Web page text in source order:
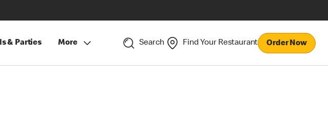
& Parties More Search Find Your Restaurant Order Now